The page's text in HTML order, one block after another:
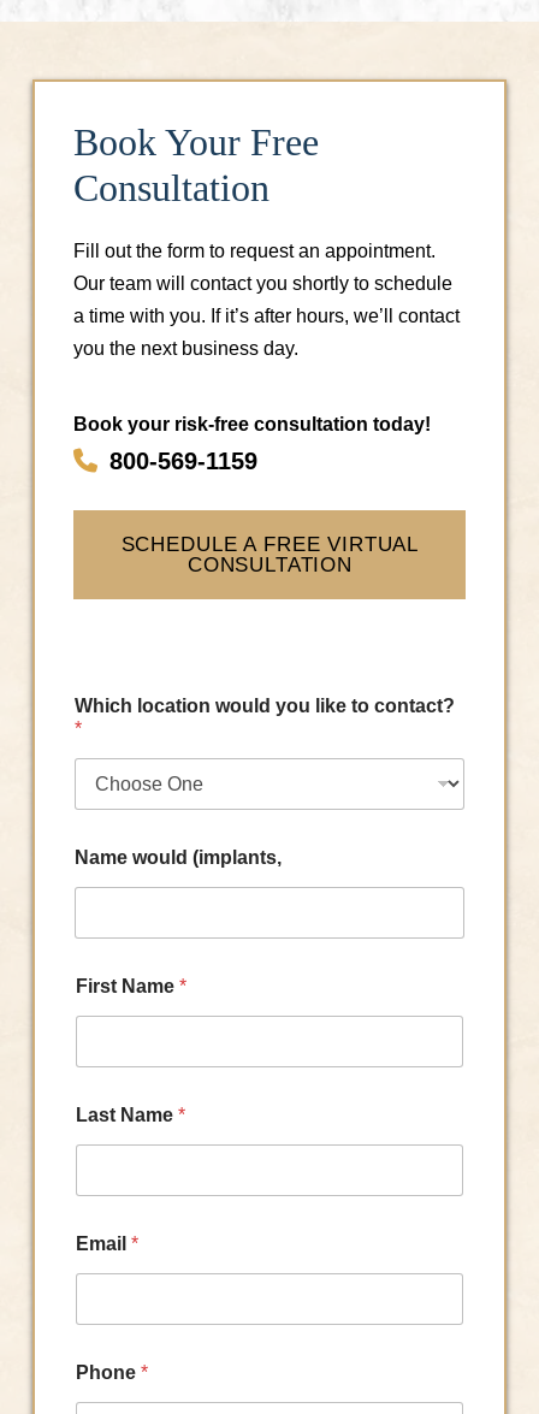
Book Your Free
Consultation
Fill out the form to request an appointment.
Our team will contact you shortly to schedule
a time with you. If it’s after hours, we’ll contact
you the next business day.
Book your risk-free consultation today!
800-569-1159
SCHEDULE A FREE VIRTUAL
CONSULTATION
Which location would you like to contact?
*
Name would (implants,
First Name *
Last Name *
Email *
Phone *